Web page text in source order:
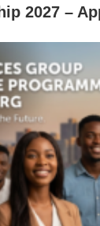
2027 –